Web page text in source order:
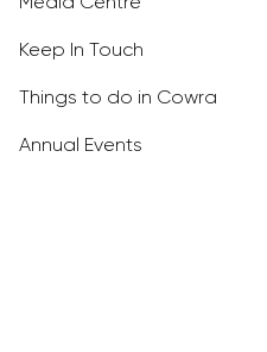
Keep In Touch
Things to do in Cowra
Annual Events